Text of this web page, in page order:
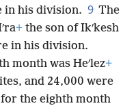
in his division. 9 The
+ the son of Ikʹkesh
in his division.
month was Heʹlez+
and 24,000 were
the eighth month